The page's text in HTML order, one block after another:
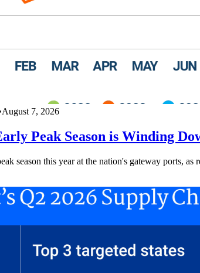
August 7, 2026
Peak Season is Winding
season this year at the nation's gateway ports,